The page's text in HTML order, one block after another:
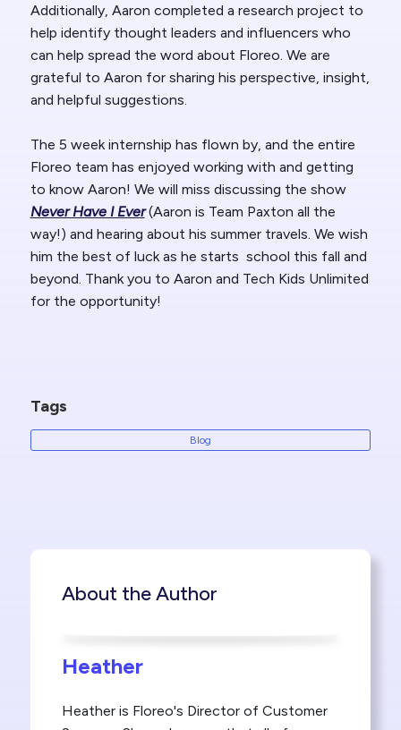
Additionally, Aaron completed a research project to
help identify thought leaders and influencers who
can help spread the word about Floreo. We are
grateful to Aaron for sharing his perspective, insight,
and helpful suggestions.
The 5 week internship has flown by, and the entire
Floreo team has enjoyed working with and getting
to know Aaron! We will miss discussing the show
Never Have I Ever(Aaron is Team Paxton all the
way!) and hearing about his summer travels. We wish
him the best of luck as he starts school this fall and
beyond. Thank you to Aaron and Tech Kids Unlimited
for the opportunity!
Tags
Blog
About the Author
Heather
Heather is Floreo's Director of Customer